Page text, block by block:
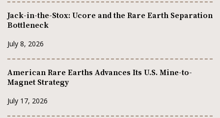
Jack-in-the-Stox: Ucore and the Rare Earth Separation
Bottleneck
July 8, 2026
American Rare Earths Advances Its U.S. Mine-to-
Magnet Strategy
July 17, 2026